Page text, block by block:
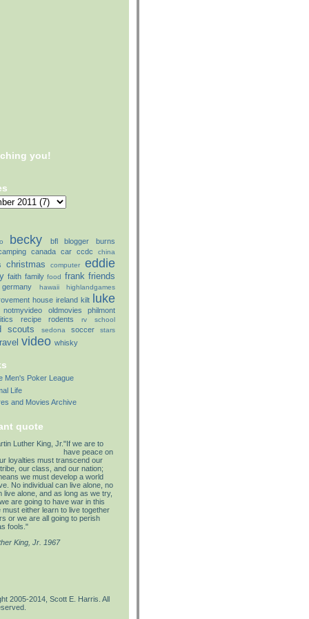
you!
becky bfl blogger
burns
canada car ccdc china
christmas computer eddie
faith family food frank friends
germany hawaii highlandgames
house ireland kilt luke
notmyvideo oldmovies philmont
recipe rodents rv school
scouts sedona soccer stars
video whisky
Men's Poker League
Life
and Movies Archive
quote
"If we are to
have peace on
loyalties must transcend our
our class, and our nation;
we must develop a world
No individual can live alone, no
live alone, and as long as we try,
are going to have war in this
must either learn to live together
or we are all going to perish
fools."
King, Jr. 1967
2005-2014, Scott E. Harris. All